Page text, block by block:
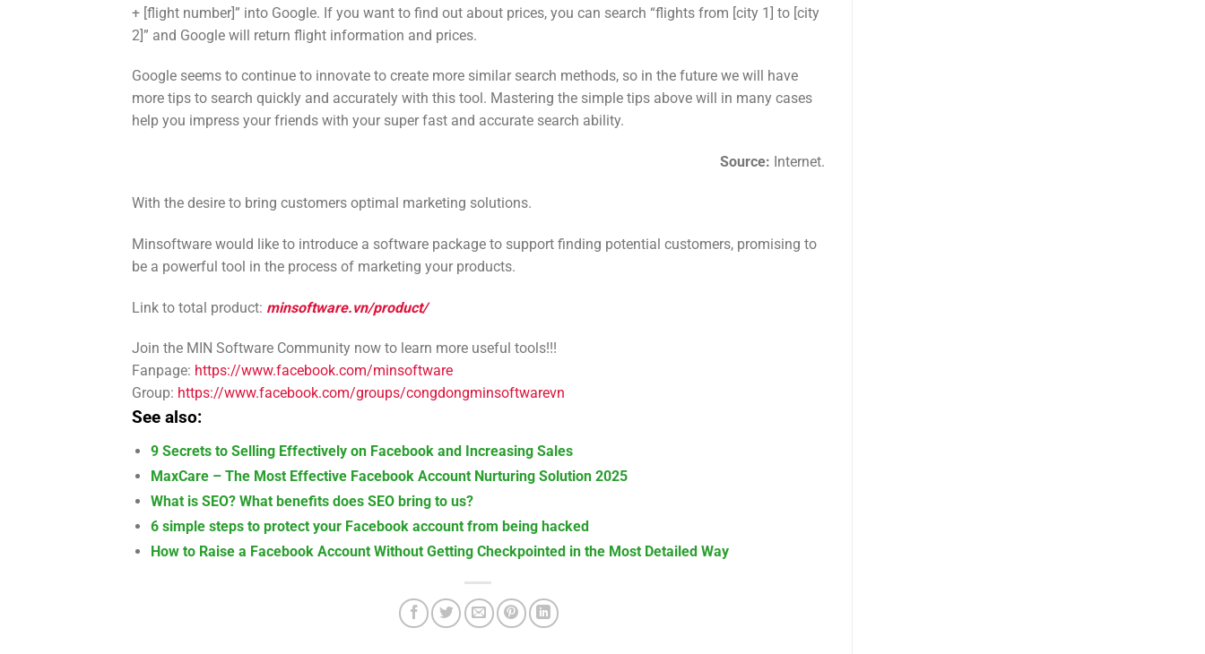
+ [flight number]” into Google. If you want to find out about prices, you can search “flights from [city 1] to [city
2]” and Google will return flight information and prices.
Google seems to continue to innovate to create more similar search methods, so in the future we will have
more tips to search quickly and accurately with this tool. Mastering the simple tips above will in many cases
help you impress your friends with your super fast and accurate search ability.
Source: Internet.
With the desire to bring customers optimal marketing solutions.
Minsoftware would like to introduce a software package to support finding potential customers, promising to
be a powerful tool in the process of marketing your products.
Link to total product: minsoftware.vn/product/
Join the MIN Software Community now to learn more useful tools!!!
Fanpage: https://www.facebook.com/minsoftware
Group: https://www.facebook.com/groups/congdongminsoftwarevn
See also:
9 Secrets to Selling Effectively on Facebook and Increasing Sales
MaxCare – The Most Effective Facebook Account Nurturing Solution 2025
What is SEO? What benefits does SEO bring to us?
6 simple steps to protect your Facebook account from being hacked
How to Raise a Facebook Account Without Getting Checkpointed in the Most Detailed Way